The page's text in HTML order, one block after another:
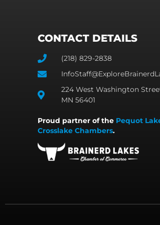
CONTACT DETAILS
(218) 829-2838
224 West Washington
MN 56401
Proud partner of the Pequot
Crosslake Chambers.